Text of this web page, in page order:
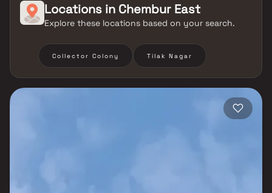
Locations in Chembur East
Explore these locations based on your search.
Collector Colony Tilak Nagar